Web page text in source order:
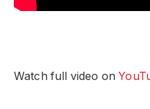
Watch full video on